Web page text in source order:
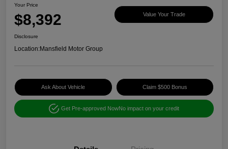
Your Price
$8,392 Value Your Trade
Disclosure
Location:Mansfield Motor Group
Ask About Vehicle Claim $500 Bonus
Get Pre-approved NowNo impact on your credit